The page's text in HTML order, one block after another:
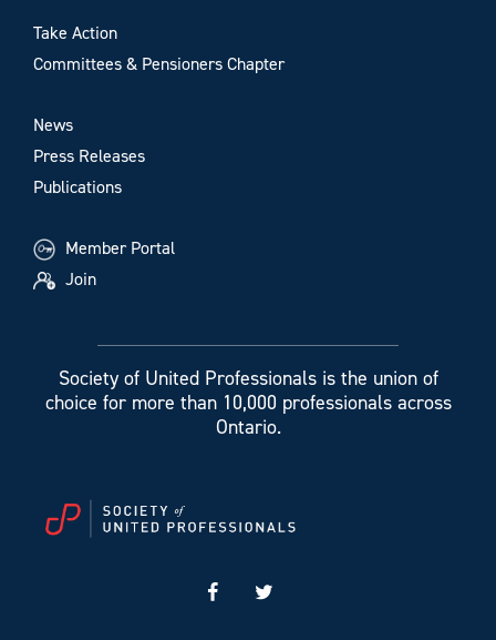
Take Action
Committees & Pensioners Chapter
News
Press Releases
Publications
Member Portal
Join
Society of United Professionals is the union of
choice for more than 10,000 professionals across
Ontario.